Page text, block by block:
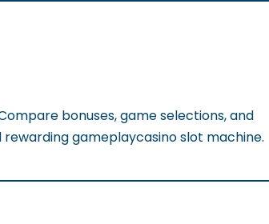
bonuses, game selections, and
gameplaycasino slot machine.